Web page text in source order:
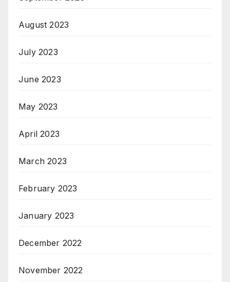
August 2023
July 2023
June 2023
May 2023
April 2023
March 2023
February 2023
January 2023
December 2022
November 2022